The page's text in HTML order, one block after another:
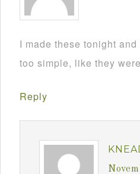
I made these tonight
too simple, like they
Reply